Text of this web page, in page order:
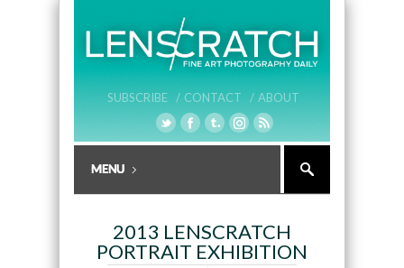
SUBSCRIBE / CONTACT / ABOUT
2013 LENSCRATCH
PORTRAIT EXHIBITION